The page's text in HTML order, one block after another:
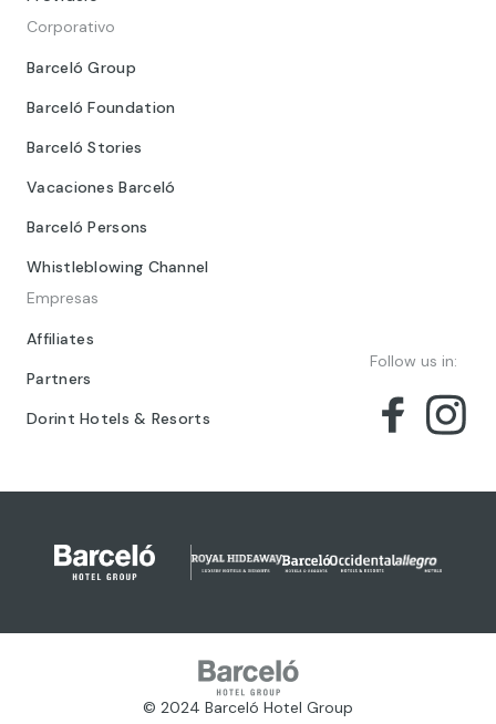
Corporativo
Barceló Group
Barceló Foundation
Barceló Stories
Vacaciones Barceló
Barceló Persons
Whistleblowing Channel
Empresas
Affiliates
Partners
Dorint Hotels & Resorts
Follow us in:
© 2024 Barceló Hotel Group